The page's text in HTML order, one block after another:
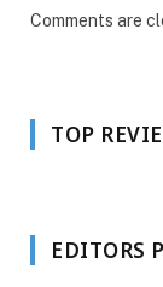
Comments are
TOP
EDITORS